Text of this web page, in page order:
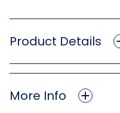
Product Details
More Info